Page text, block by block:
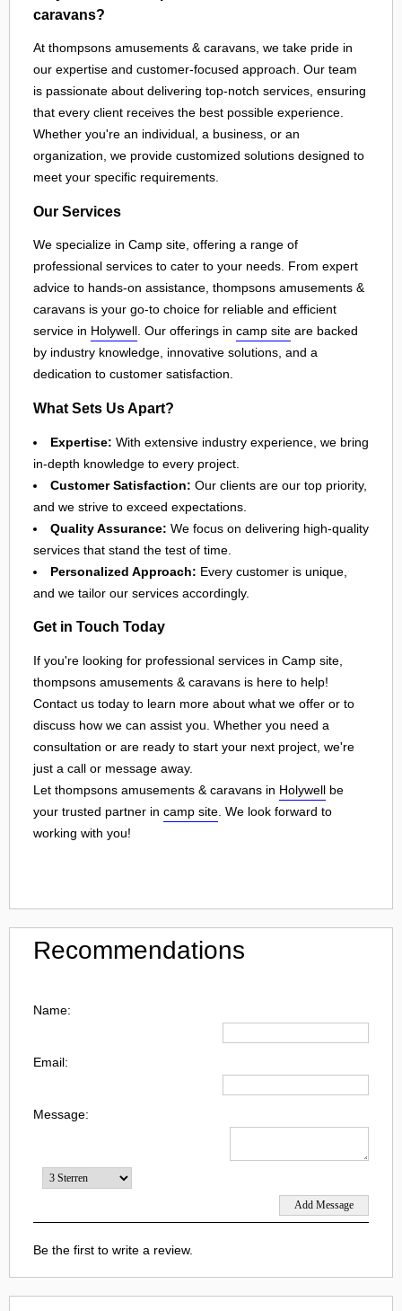
caravans?
At thompsons amusements & caravans, we take pride in
our expertise and customer-focused approach. Our team
is passionate about delivering top-notch services, ensuring
that every client receives the best possible experience.
Whether you're an individual, a business, or an
organization, we provide customized solutions designed to
meet your specific requirements.
Our Services
We specialize in Camp site, offering a range of
professional services to cater to your needs. From expert
advice to hands-on assistance, thompsons amusements &
caravans is your go-to choice for reliable and efficient
service in Holywell. Our offerings in camp site are backed
by industry knowledge, innovative solutions, and a
dedication to customer satisfaction.
What Sets Us Apart?
Expertise: With extensive industry experience, we bring
in-depth knowledge to every project.
Customer Satisfaction: Our clients are our top priority,
and we strive to exceed expectations.
Quality Assurance: We focus on delivering high-quality
services that stand the test of time.
Personalized Approach: Every customer is unique,
and we tailor our services accordingly.
Get in Touch Today
If you're looking for professional services in Camp site,
thompsons amusements & caravans is here to help!
Contact us today to learn more about what we offer or to
discuss how we can assist you. Whether you need a
consultation or are ready to start your next project, we're
just a call or message away.
Let thompsons amusements & caravans in Holywell be
your trusted partner in camp site . We look forward to
working with you!
Recommendations
Name:
Email:
Message:
Be the first to write a review.